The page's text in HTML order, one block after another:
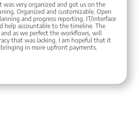
was very organized and got us on the
Organized and customizable. Open
and progress reporting. IT/interface
help accountable to the timeline. The
and as we perfect the workflows, will
that was lacking. I am hopeful that it
in more upfront payments.